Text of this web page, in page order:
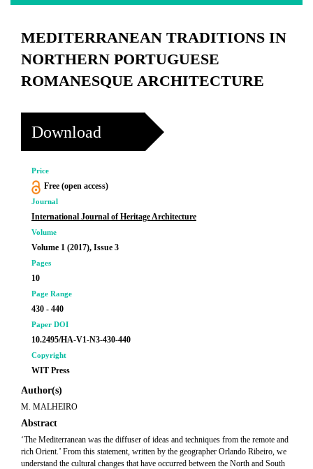
MEDITERRANEAN TRADITIONS IN
NORTHERN PORTUGUESE
ROMANESQUE ARCHITECTURE
Download
Price
Free (open access)
Journal
International Journal of Heritage Architecture
Volume
Volume 1 (2017), Issue 3
Pages
10
Page Range
430 - 440
Paper DOI
10.2495/HA-V1-N3-430-440
Copyright
WIT Press
Author(s)
M. MALHEIRO
Abstract
‘The Mediterranean was the diffuser of ideas and techniques from the remote and
rich Orient.’ From this statement, written by the geographer Orlando Ribeiro, we
understand the cultural changes that have occurred between the North and South